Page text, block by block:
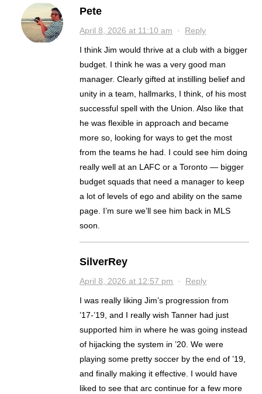
Pete
April 8, 2026 at 11:10 am · Reply
I think Jim would thrive at a club with a bigger
budget. I think he was a very good man
manager. Clearly gifted at instilling belief and
unity in a team, hallmarks, I think, of his most
successful spell with the Union. Also like that
he was flexible in approach and became
more so, looking for ways to get the most
from the teams he had. I could see him doing
really well at an LAFC or a Toronto — bigger
budget squads that need a manager to keep
a lot of levels of ego and ability on the same
page. I’m sure we’ll see him back in MLS
soon.
SilverRey
April 8, 2026 at 12:57 pm · Reply
I was really liking Jim’s progression from
’17-’19, and I really wish Tanner had just
supported him in where he was going instead
of hijacking the system in ’20. We were
playing some pretty soccer by the end of ’19,
and finally making it effective. I would have
liked to see that arc continue for a few more